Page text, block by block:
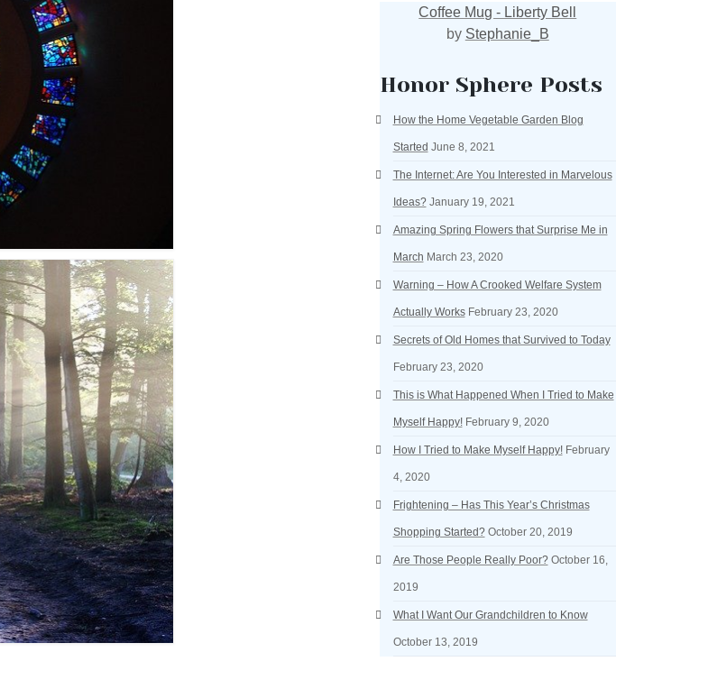
Coffee Mug - Liberty Bell
by Stephanie_B
Honor Sphere Posts
How the Home Vegetable Garden Blog
Started June 8, 2021
The Internet: Are You Interested in Marvelous
Ideas? January 19, 2021
Amazing Spring Flowers that Surprise Me in
March March 23, 2020
Warning – How A Crooked Welfare System
Actually Works February 23, 2020
Secrets of Old Homes that Survived to Today
February 23, 2020
This is What Happened When I Tried to Make
Myself Happy! February 9, 2020
How I Tried to Make Myself Happy! February
4, 2020
Frightening – Has This Year’s Christmas
Shopping Started? October 20, 2019
Are Those People Really Poor? October 16,
2019
What I Want Our Grandchildren to Know
October 13, 2019